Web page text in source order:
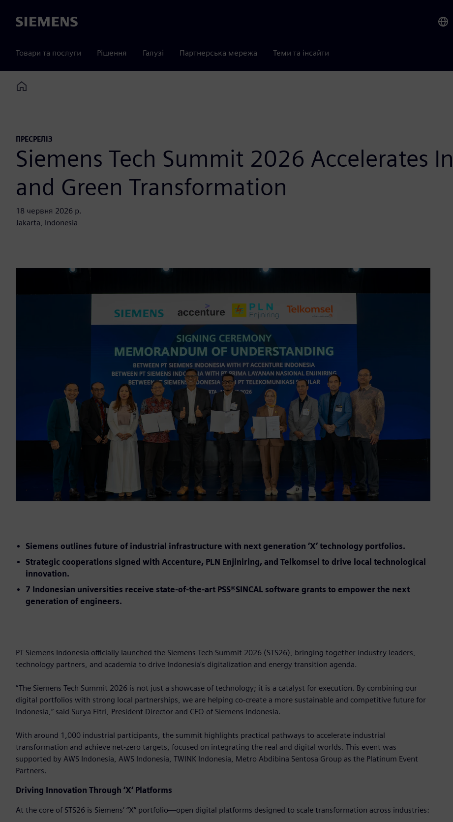
Siemens
Товари та послуги Рішення Галузі Партнерська мережа Теми та інсайти
Home
ПРЕСРЕЛІЗ
Siemens Tech Summit 2026 Accelerates
and Green Transformation
18 червня 2026 р.
Jakarta, Indonesia
Siemens outlines future of industrial infrastructure with next generation ‘X’ technology portfolios.
Strategic cooperations signed with Accenture, PLN Enjiniring, and Telkomsel to drive local technological
innovation.
7 Indonesian universities receive state-of-the-art PSS®SINCAL software grants to empower the next
generation of engineers.
PT Siemens Indonesia officially launched the Siemens Tech Summit 2026 (STS26), bringing together industry leaders,
technology partners, and academia to drive Indonesia’s digitalization and energy transition agenda.
“The Siemens Tech Summit 2026 is not just a showcase of technology; it is a catalyst for execution. By combining our
digital portfolios with strong local partnerships, we are helping co-create a more sustainable and competitive future for
Indonesia,” said Surya Fitri, President Director and CEO of Siemens Indonesia.
With around 1,000 industrial participants, the summit highlights practical pathways to accelerate industrial
transformation and achieve net-zero targets, focused on integrating the real and digital worlds. This event was
supported by AWS Indonesia, AWS Indonesia, TWINK Indonesia, Metro Abdibina Sentosa Group as the Platinum Event
Partners.
Driving Innovation Through ‘X’ Platforms
At the core of STS26 is Siemens’ “X” portfolio—open digital platforms designed to scale transformation across industries: